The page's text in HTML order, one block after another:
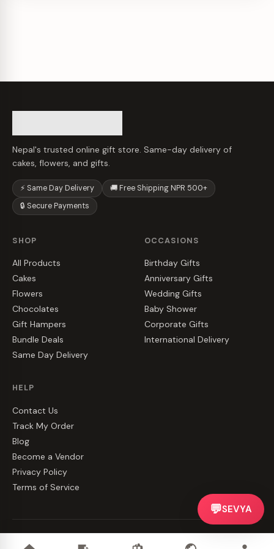
Nepal's trusted online gift store. Same-day delivery of
cakes, flowers, and gifts.
⚡ Same Day Delivery
🚚 Free Shipping NPR 500+
🔒 Secure Payments
SHOP
All Products
Cakes
Flowers
Chocolates
Gift Hampers
Bundle Deals
Same Day Delivery
OCCASIONS
Birthday Gifts
Anniversary Gifts
Wedding Gifts
Baby Shower
Corporate Gifts
International Delivery
HELP
Contact Us
Track My Order
Blog
Become a Vendor
Privacy Policy
Terms of Service
💬SEVYA